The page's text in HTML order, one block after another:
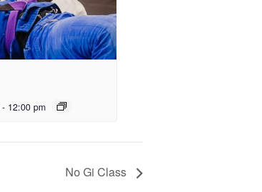
- 12:00 pm
No Gi Class